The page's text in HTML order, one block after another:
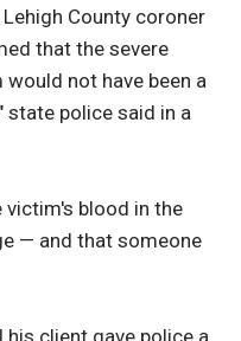
County coroner
that the severe
not have been a
state police said in a
blood in the
— and that someone